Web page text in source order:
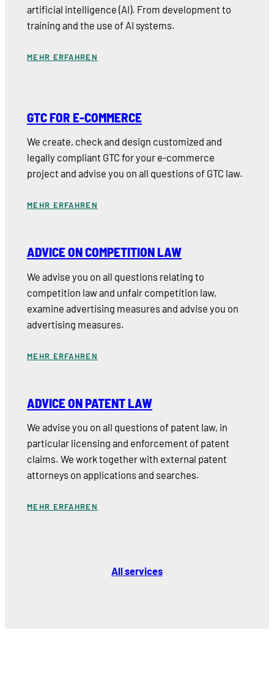
artificial intelligence (AI). From development to
training and the use of AI systems.
MEHR ERFAHREN
GTC FOR E-COMMERCE
We create, check and design customized and
legally compliant GTC for your e-commerce
project and advise you on all questions of GTC law.
MEHR ERFAHREN
ADVICE ON COMPETITION LAW
We advise you on all questions relating to
competition law and unfair competition law,
examine advertising measures and advise you on
advertising measures.
MEHR ERFAHREN
ADVICE ON PATENT LAW
We advise you on all questions of patent law, in
particular licensing and enforcement of patent
claims. We work together with external patent
attorneys on applications and searches.
MEHR ERFAHREN
All services